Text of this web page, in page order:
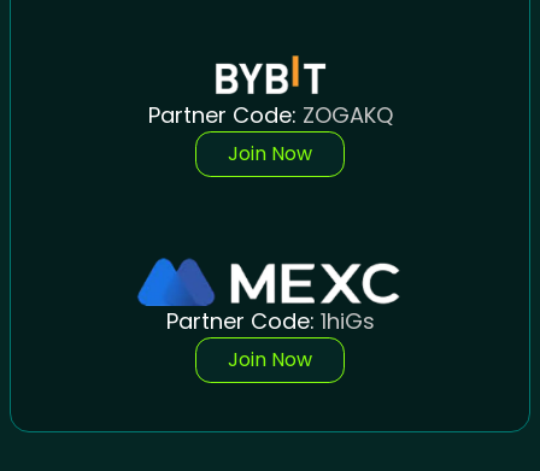
Partner Code: ZOGAKQ
Join Now
Partner Code: 1hiGs
Join Now